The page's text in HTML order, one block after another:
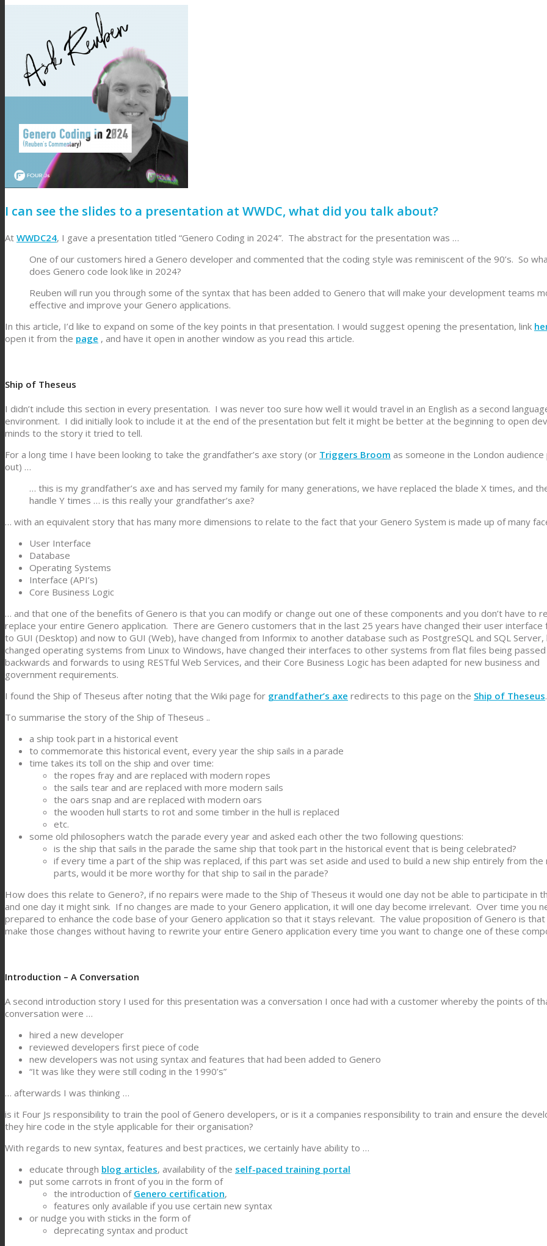
I can see the slides to a presentation at WWDC, what did you talk about?
At WWDC24, I gave a presentation titled “Genero Coding in 2024”. The abstract for the presentation was …
One of our customers hired a Genero developer and commented that the coding style was reminiscent of the 90’s. So
does Genero code look like in 2024?
Reuben will run you through some of the syntax that has been added to Genero that will make your development teams
effective and improve your Genero applications.
In this article, I’d like to expand on some of the key points in that presentation. I would suggest opening the presentation, link
open it from the page , and have it open in another window as you read this article.
Ship of Theseus
I didn’t include this section in every presentation. I was never too sure how well it would travel in an English as a second
environment. I did initially look to include it at the end of the presentation but felt it might be better at the beginning to open
minds to the story it tried to tell.
For a long time I have been looking to take the grandfather’s axe story (or Triggers Broom as someone in the London
out) …
… this is my grandfather’s axe and has served my family for many generations, we have replaced the blade X times, and
handle Y times … is this really your grandfather’s axe?
… with an equivalent story that has many more dimensions to relate to the fact that your Genero System is made up of many
User Interface
Database
Operating Systems
Interface (API’s)
Core Business Logic
… and that one of the benefits of Genero is that you can modify or change out one of these components and you don’t have to
replace your entire Genero application. There are Genero customers that in the last 25 years have changed their user interface
to GUI (Desktop) and now to GUI (Web), have changed from Informix to another database such as PostgreSQL and SQL Server,
changed operating systems from Linux to Windows, have changed their interfaces to other systems from flat files being passed
backwards and forwards to using RESTful Web Services, and their Core Business Logic has been adapted for new business and
government requirements.
I found the Ship of Theseus after noting that the Wiki page for grandfather’s axe redirects to this page on the Ship of Theseus.
To summarise the story of the Ship of Theseus ..
a ship took part in a historical event
to commemorate this historical event, every year the ship sails in a parade
time takes its toll on the ship and over time:
the ropes fray and are replaced with modern ropes
the sails tear and are replaced with more modern sails
the oars snap and are replaced with modern oars
the wooden hull starts to rot and some timber in the hull is replaced
etc.
some old philosophers watch the parade every year and asked each other the two following questions:
is the ship that sails in the parade the same ship that took part in the historical event that is being celebrated?
if every time a part of the ship was replaced, if this part was set aside and used to build a new ship entirely from the
parts, would it be more worthy for that ship to sail in the parade?
How does this relate to Genero?, if no repairs were made to the Ship of Theseus it would one day not be able to participate in
and one day it might sink. If no changes are made to your Genero application, it will one day become irrelevant. Over time you
prepared to enhance the code base of your Genero application so that it stays relevant. The value proposition of Genero is that
make those changes without having to rewrite your entire Genero application every time you want to change one of these
Introduction – A Conversation
A second introduction story I used for this presentation was a conversation I once had with a customer whereby the points of
conversation were …
hired a new developer
reviewed developers first piece of code
new developers was not using syntax and features that had been added to Genero
“It was like they were still coding in the 1990’s”
… afterwards I was thinking …
is it Four Js responsibility to train the pool of Genero developers, or is it a companies responsibility to train and ensure the
they hire code in the style applicable for their organisation?
With regards to new syntax, features and best practices, we certainly have ability to …
educate through blog articles, availability of the self-paced training portal
put some carrots in front of you in the form of
the introduction of Genero certification,
features only available if you use certain new syntax
or nudge you with sticks in the form of
deprecating syntax and product